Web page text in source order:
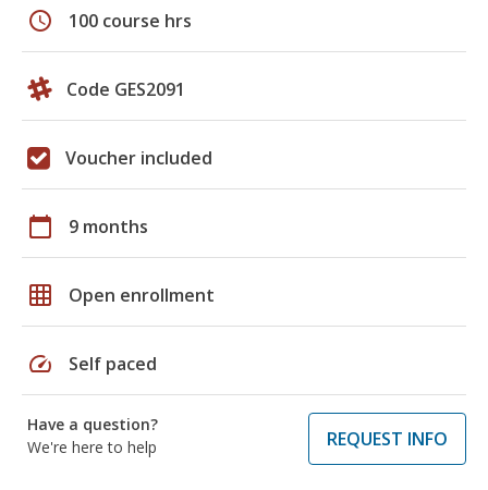
schedule 100 course hrs
Code GES2091
Voucher included
calendar_today 9 months
grid_on Open enrollment
speed Self paced
Have a question?
We're here to help
REQUEST INFO